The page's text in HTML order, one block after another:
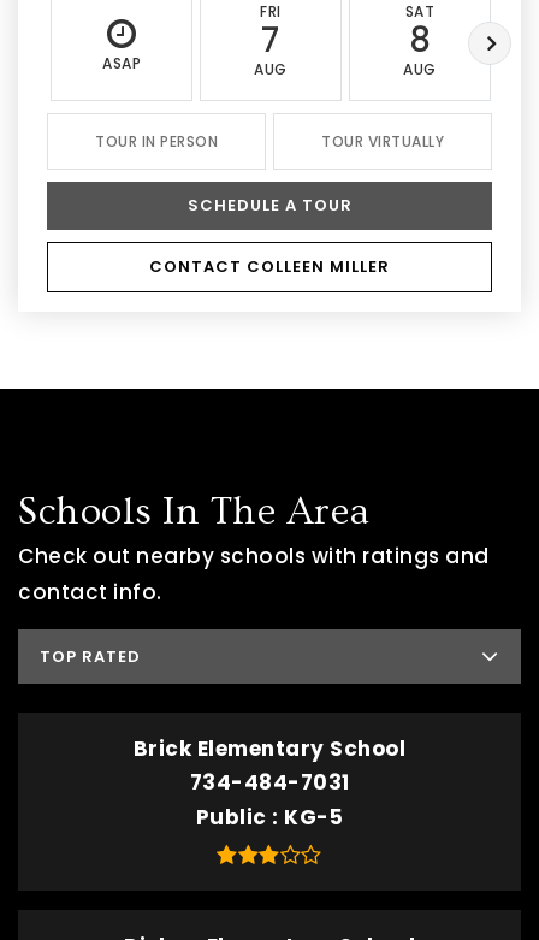
ASAP
FRI
7
AUG
SAT
8
AUG
TOUR IN PERSON TOUR VIRTUALLY
SCHEDULE A TOUR
CONTACT COLLEEN MILLER
Schools In The Area
Check out nearby schools with ratings and
contact info.
TOP RATED
Brick Elementary School
734-484-7031
Public
KG-5